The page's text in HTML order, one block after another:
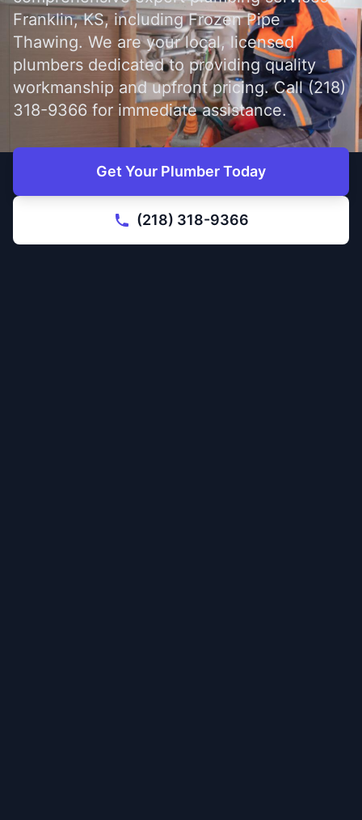
Franklin, KS, including Frozen Pipe
Thawing. We are your local, licensed
plumbers dedicated to providing quality
workmanship and upfront pricing. Call (218)
318-9366 for immediate assistance.
Get Your Plumber Today
(218) 318-9366